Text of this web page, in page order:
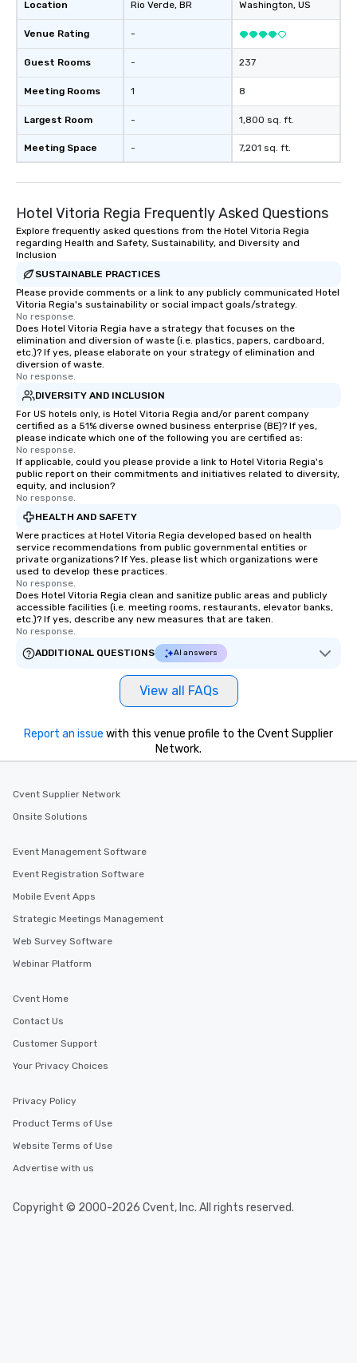
Location
Venue Rating
Guest Rooms
Meeting Rooms
Largest Room
Meeting Space
Rio Verde, BR
-
-
1
-
-
Washington, US
237
8
1,800 sq. ft.
7,201 sq. ft.
Hotel Vitoria Regia Frequently Asked Questions
Explore frequently asked questions from the Hotel Vitoria Regia
regarding Health and Safety, Sustainability, and Diversity and
Inclusion
SUSTAINABLE PRACTICES
Please provide comments or a link to any publicly communicated Hotel
Vitoria Regia's sustainability or social impact goals/strategy.
No response.
Does Hotel Vitoria Regia have a strategy that focuses on the
elimination and diversion of waste (i.e. plastics, papers, cardboard,
etc.)? If yes, please elaborate on your strategy of elimination and
diversion of waste.
No response.
DIVERSITY AND INCLUSION
For US hotels only, is Hotel Vitoria Regia and/or parent company
certified as a 51% diverse owned business enterprise (BE)? If yes,
please indicate which one of the following you are certified as:
No response.
If applicable, could you please provide a link to Hotel Vitoria Regia's
public report on their commitments and initiatives related to diversity,
equity, and inclusion?
No response.
HEALTH AND SAFETY
Were practices at Hotel Vitoria Regia developed based on health
service recommendations from public governmental entities or
private organizations? If Yes, please list which organizations were
used to develop these practices.
No response.
Does Hotel Vitoria Regia clean and sanitize public areas and publicly
accessible facilities (i.e. meeting rooms, restaurants, elevator banks,
etc.)? If yes, describe any new measures that are taken.
No response.
ADDITIONAL QUESTIONS
AI answers
View all FAQs
Report an issue with this venue profile to the Cvent Supplier
Network.
Cvent Supplier Network
Onsite Solutions
Event Management Software
Event Registration Software
Mobile Event Apps
Strategic Meetings Management
Web Survey Software
Webinar Platform
Cvent Home
Contact Us
Customer Support
Your Privacy Choices
Privacy Policy
Product Terms of Use
Website Terms of Use
Advertise with us
Copyright © 2000-2026 Cvent, Inc. All rights reserved.